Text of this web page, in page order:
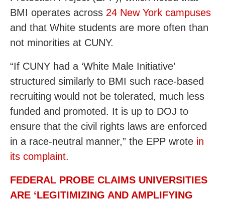
BMI operates across 24 New York campuses
and that White students are more often than
not minorities at CUNY.
“If CUNY had a ‘White Male Initiative’
structured similarly to BMI such race-based
recruiting would not be tolerated, much less
funded and promoted. It is up to DOJ to
ensure that the civil rights laws are enforced
in a race-neutral manner,” the EPP wrote in
its complaint.
FEDERAL PROBE CLAIMS UNIVERSITIES
ARE ‘LEGITIMIZING AND AMPLIFYING